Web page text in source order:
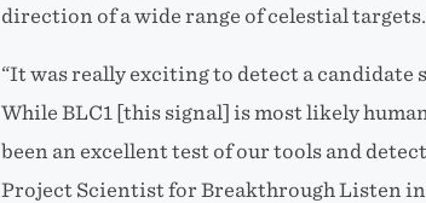
direction of a wide range of celestial targets.
“It was really exciting to detect a candidate
While BLC1 [this signal] is most likely
been an excellent test of our tools and
Project Scientist for Breakthrough Listen